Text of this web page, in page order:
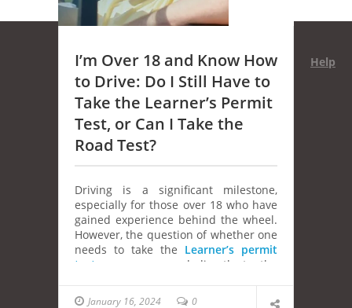
I’m Over 18 and Know How
to Drive: Do I Still Have to
Take the Learner’s Permit
Test, or Can I Take the
Road Test?
Driving is a significant milestone,
especially for those over 18 who have
gained experience behind the wheel.
However, the question of whether one
needs to take the Learner’s permit
test
or can proceed directly to the
article, we’ll delve into the intricacies
January 16, 2024 0
Help